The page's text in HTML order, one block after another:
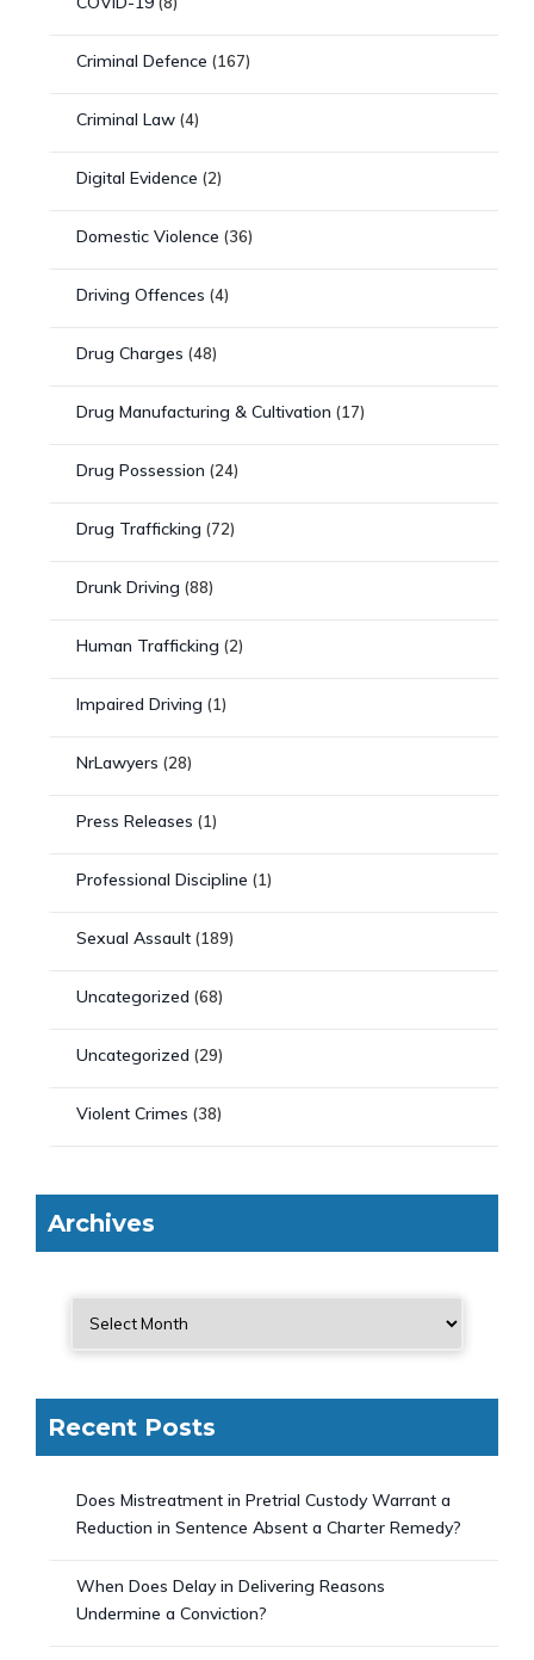
Criminal Defence (167)
Criminal Law (4)
Digital Evidence (2)
Domestic Violence (36)
Driving Offences (4)
Drug Charges (48)
Drug Manufacturing & Cultivation (17)
Drug Possession (24)
Drug Trafficking (72)
Drunk Driving (88)
Human Trafficking (2)
Impaired Driving (1)
NrLawyers (28)
Press Releases (1)
Professional Discipline (1)
Sexual Assault (189)
Uncategorized (68)
Uncategorized (29)
Violent Crimes (38)
Archives
Recent Posts
Does Mistreatment in Pretrial Custody Warrant a
Reduction in Sentence Absent a Charter Remedy?
When Does Delay in Delivering Reasons
Undermine a Conviction?